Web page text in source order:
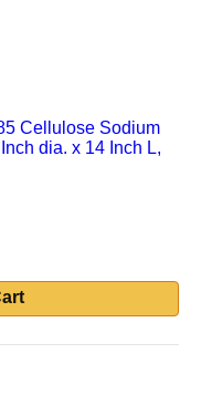
Cellulose Sodium
dia. x 14 Inch L,